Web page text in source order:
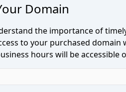
Domain
the importance of
to your purchased
hours will be accessible